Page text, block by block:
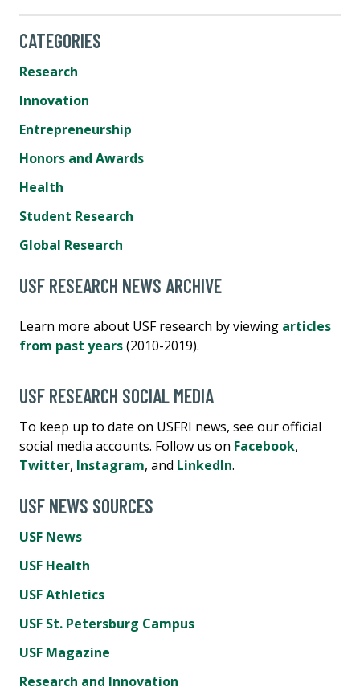
CATEGORIES
Research
Innovation
Entrepreneurship
Honors and Awards
Health
Student Research
Global Research
USF RESEARCH NEWS ARCHIVE
Learn more about USF research by viewing articles
from past years(2010-2019).
USF RESEARCH SOCIAL MEDIA
To keep up to date on USFRI news, see our official
social media accounts. Follow us on Facebook,
Twitter, Instagram, and LinkedIn.
USF NEWS SOURCES
USF News
USF Health
USF Athletics
USF St. Petersburg Campus
USF Magazine
Research and Innovation